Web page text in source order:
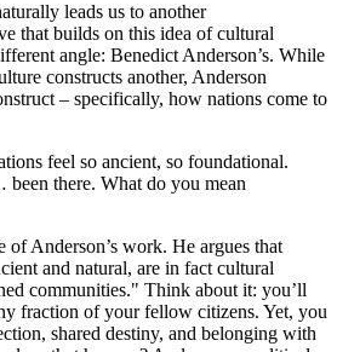
leads us to another
that builds on this idea of cultural
angle: Benedict Anderson’s. While
constructs another, Anderson
– specifically, how nations come to
feel so ancient, so foundational.
there. What do you mean
of Anderson’s work. He argues that
and natural, are in fact cultural
communities." Think about it: you’ll
fraction of your fellow citizens. Yet, you
shared destiny, and belonging with